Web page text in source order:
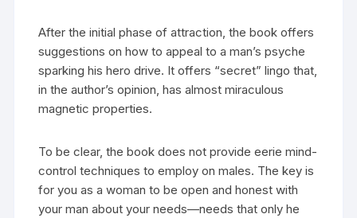
After the initial phase of attraction, the book offers
suggestions on how to appeal to a man’s psyche
sparking his hero drive. It offers “secret” lingo that,
in the author’s opinion, has almost miraculous
magnetic properties.
To be clear, the book does not provide eerie mind-
control techniques to employ on males. The key is
for you as a woman to be open and honest with
your man about your needs—needs that only he